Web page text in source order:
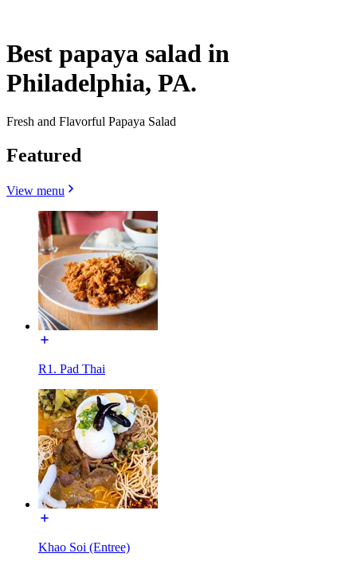
Best papaya salad in
Philadelphia, PA.
Fresh and Flavorful Papaya Salad
Featured
View menu
R1. Pad Thai
Khao Soi (Entree)